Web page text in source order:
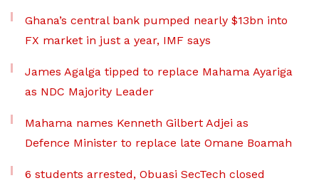
Ghana’s central bank pumped nearly $13bn into
FX market in just a year, IMF says
James Agalga tipped to replace Mahama Ayariga
as NDC Majority Leader
Mahama names Kenneth Gilbert Adjei as
Defence Minister to replace late Omane Boamah
6 students arrested, Obuasi SecTech closed